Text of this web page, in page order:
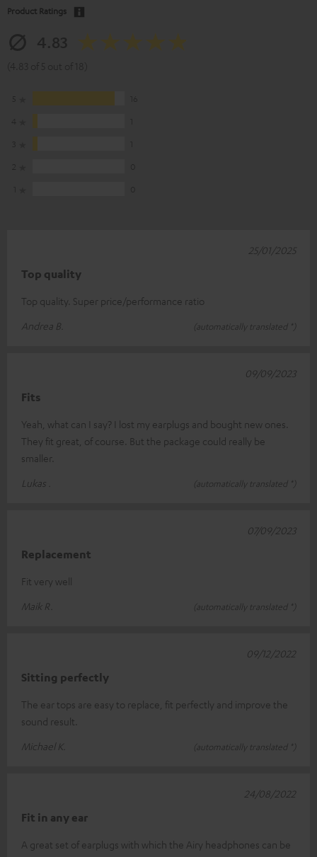
Product Ratings
Top quality
Top quality. Super price/performance ratio
Andrea B.
(automatically translated *)
25/01/2025
Fits
Yeah, what can I say? I lost my earplugs and bought new ones.
They fit great, of course. But the package could really be
smaller.
Lukas .
(automatically translated *)
09/09/2023
Replacement
Fit very well
Maik R.
(automatically translated *)
07/09/2023
Sitting perfectly
The ear tops are easy to replace, fit perfectly and improve the
sound result.
Michael K.
(automatically translated *)
09/12/2022
Fit in any ear
A great set of earplugs with which the Airy headphones can be
24/08/2022